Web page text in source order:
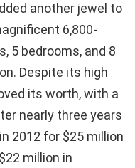
another jewel to
6,800-
5 bedrooms, and 8
Despite its high
its worth, with a
nearly three years
2012 for $25 million
million in